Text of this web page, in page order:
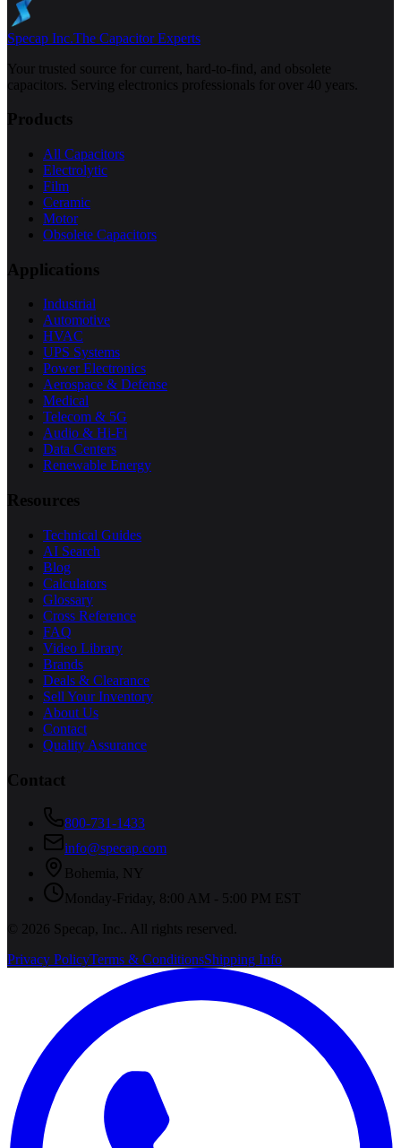
Specap Inc.The Capacitor Experts
Your trusted source for current, hard-to-find, and obsolete
capacitors. Serving electronics professionals for over 40 years.
Products
All Capacitors
Electrolytic
Film
Ceramic
Motor
Obsolete Capacitors
Applications
Industrial
Automotive
HVAC
UPS Systems
Power Electronics
Aerospace & Defense
Medical
Telecom & 5G
Audio & Hi-Fi
Data Centers
Renewable Energy
Resources
Technical Guides
AI Search
Blog
Calculators
Glossary
Cross Reference
FAQ
Video Library
Brands
Deals & Clearance
Sell Your Inventory
About Us
Contact
Quality Assurance
Contact
800-731-1433
info@specap.com
Bohemia
NY
Monday-Friday, 8:00 AM - 5:00 PM EST
©
2026 Specap, Inc.
. All rights reserved.
Privacy PolicyTerms & ConditionsShipping Info